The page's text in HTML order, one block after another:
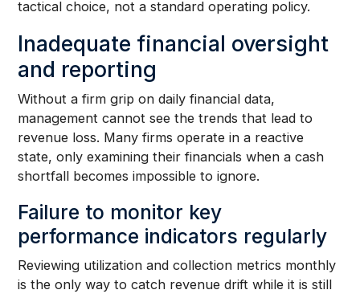
tactical choice, not a standard operating policy.
Inadequate financial oversight
and reporting
Without a firm grip on daily financial data,
management cannot see the trends that lead to
revenue loss. Many firms operate in a reactive
state, only examining their financials when a cash
shortfall becomes impossible to ignore.
Failure to monitor key
performance indicators regularly
Reviewing utilization and collection metrics monthly
is the only way to catch revenue drift while it is still